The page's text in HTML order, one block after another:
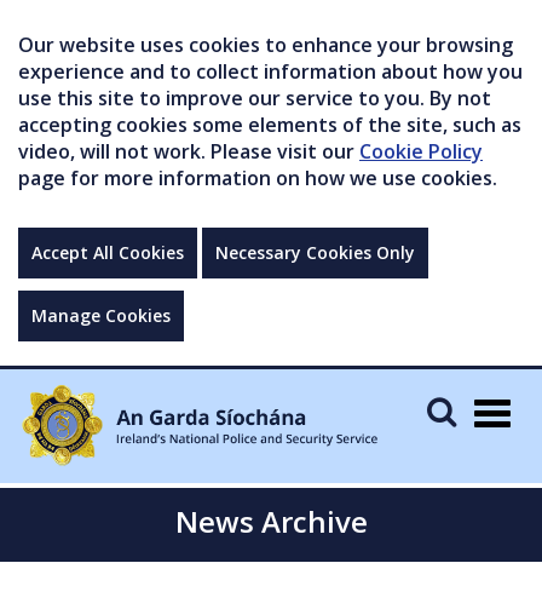
Our website uses cookies to enhance your browsing
experience and to collect information about how you
use this site to improve our service to you. By not
accepting cookies some elements of the site, such as
video, will not work. Please visit our Cookie Policy
page for more information on how we use cookies.
Accept All Cookies Necessary Cookies Only
Manage Cookies
News Archive